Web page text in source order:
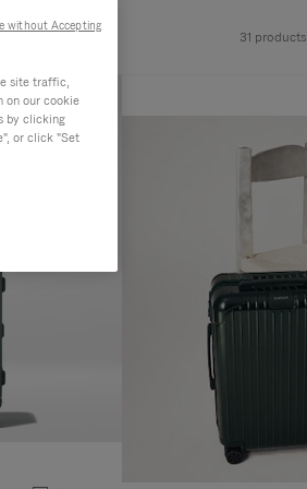
31 products
site traffic,
on our cookie
by clicking
or click "Set
without Accepting